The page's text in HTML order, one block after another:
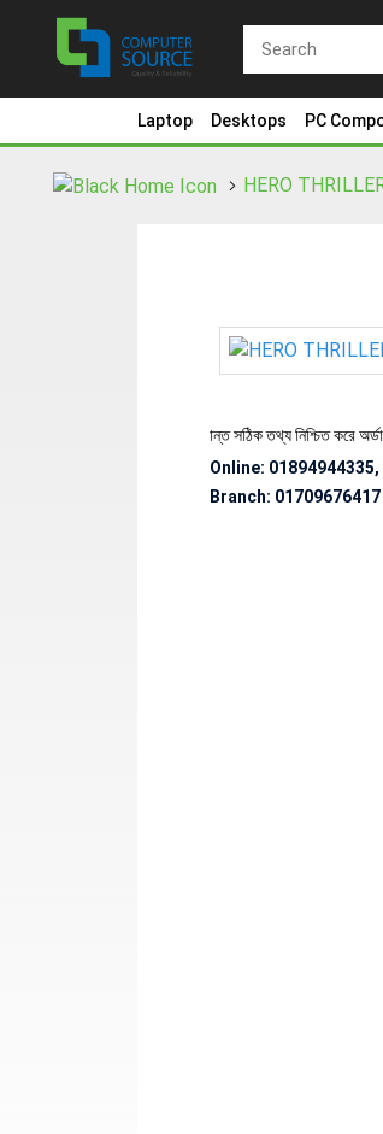
Laptop Desktops PC
HERO
স্টক ও ডেলিভারি সংক্রান্ত সঠিক তথ্য নিশ্চিত করে অর্ডার করার
Online:
Branch: 01709676417